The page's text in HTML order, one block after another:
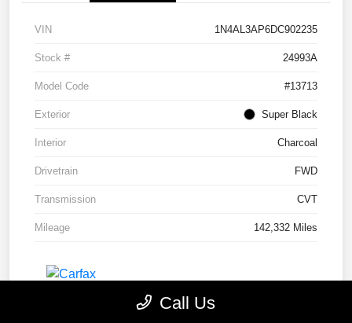
VIN 1N4AL3AP6DC902235
Stock # 24993A
Model Code #13713
Exterior Super Black
Interior Charcoal
Drivetrain FWD
Transmission CVT
Mileage 142,332 Miles
Call Us